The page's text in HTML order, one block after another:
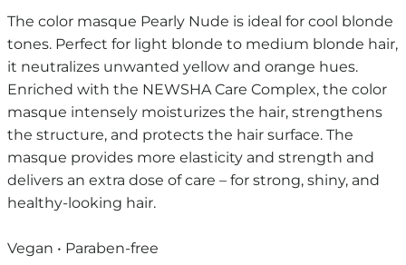
The color masque Pearly Nude is ideal for cool blonde
tones. Perfect for light blonde to medium blonde hair,
it neutralizes unwanted yellow and orange hues.
Enriched with the NEWSHA Care Complex, the color
masque intensely moisturizes the hair, strengthens
the structure, and protects the hair surface. The
masque provides more elasticity and strength and
delivers an extra dose of care – for strong, shiny, and
healthy-looking hair.
Vegan • Paraben-free